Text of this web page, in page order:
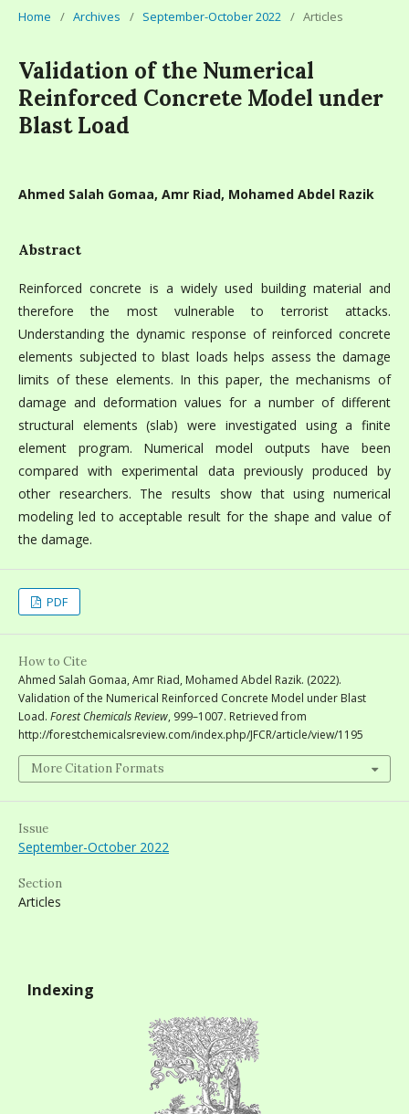
Home / Archives / September-October 2022 / Articles
Validation of the Numerical
Reinforced Concrete Model under
Blast Load
Ahmed Salah Gomaa, Amr Riad, Mohamed Abdel Razik
Abstract
Reinforced concrete is a widely used building material and
therefore the most vulnerable to terrorist attacks.
Understanding the dynamic response of reinforced concrete
elements subjected to blast loads helps assess the damage
limits of these elements. In this paper, the mechanisms of
damage and deformation values for a number of different
structural elements (slab) were investigated using a finite
element program. Numerical model outputs have been
compared with experimental data previously produced by
other researchers. The results show that using numerical
modeling led to acceptable result for the shape and value of
the damage.
PDF
How to Cite
Ahmed Salah Gomaa, Amr Riad, Mohamed Abdel Razik. (2022).
Validation of the Numerical Reinforced Concrete Model under Blast
Load. Forest Chemicals Review, 999–1007. Retrieved from
http://forestchemicalsreview.com/index.php/JFCR/article/view/1195
More Citation Formats
Issue
September-October 2022
Section
Articles
Indexing